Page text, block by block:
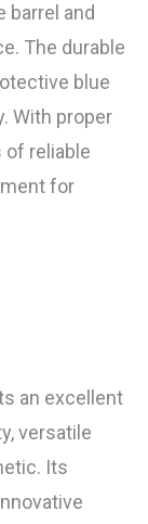
barrel and
The durable
blue
With proper
of reliable
for
an excellent
versatile
Its